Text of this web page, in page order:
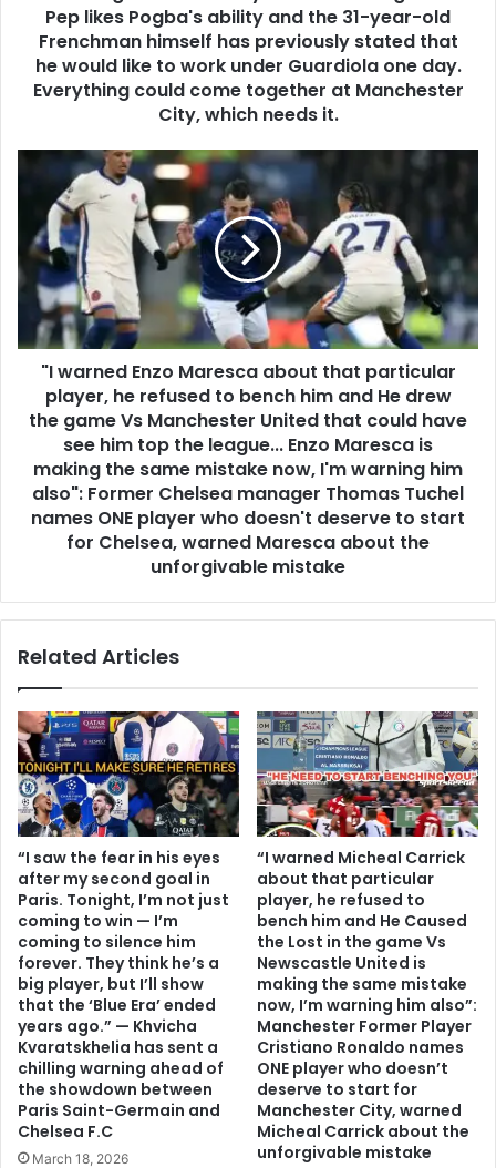
Pep likes Pogba's ability and the 31-year-old
Frenchman himself has previously stated that
he would like to work under Guardiola one day.
Everything could come together at Manchester
City, which needs it.
"I warned Enzo Maresca about that particular
player, he refused to bench him and He drew
the game Vs Manchester United that could have
see him top the league... Enzo Maresca is
making the same mistake now, I'm warning him
also": Former Chelsea manager Thomas Tuchel
names ONE player who doesn't deserve to start
for Chelsea, warned Maresca about the
unforgivable mistake
Related Articles
“I saw the fear in his eyes
after my second goal in
Paris. Tonight, I’m not just
coming to win — I’m
coming to silence him
forever. They think he’s a
big player, but I’ll show
that the ‘Blue Era’ ended
years ago.” — Khvicha
Kvaratskhelia has sent a
chilling warning ahead of
the showdown between
Paris Saint-Germain and
Chelsea F.C
March 18, 2026
“I warned Micheal Carrick
about that particular
player, he refused to
bench him and He Caused
the Lost in the game Vs
Newscastle United is
making the same mistake
now, I’m warning him also”:
Manchester Former Player
Cristiano Ronaldo names
ONE player who doesn’t
deserve to start for
Manchester City, warned
Micheal Carrick about the
unforgivable mistake